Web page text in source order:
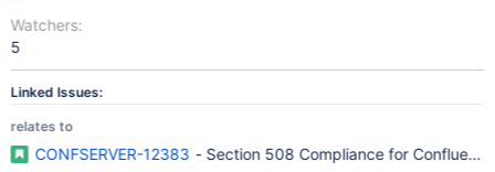
Watchers:
5
Linked Issues:
relates to
CONFSERVER-12383 - Section 508 Compliance for Confluence